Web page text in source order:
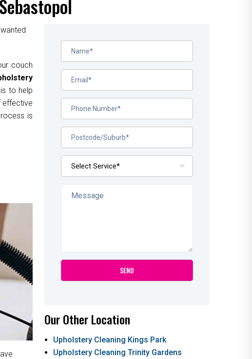
couch
to help
effective
is
Our Other Location
Upholstery Cleaning Kings Park
Upholstery Cleaning Trinity Gardens